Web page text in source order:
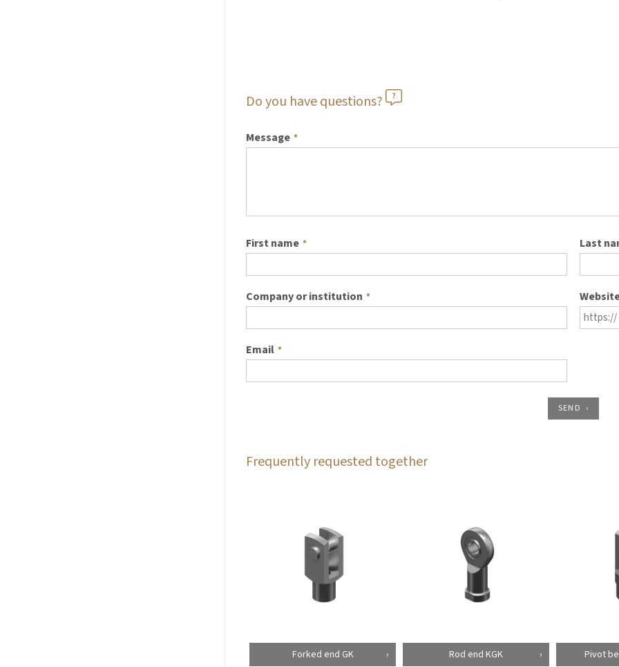
Do you have questions?
Message *
First name * Last
Company or institution *
Email *
SEND
Frequently requested together
Forked end GK Rod end KGK Pivot